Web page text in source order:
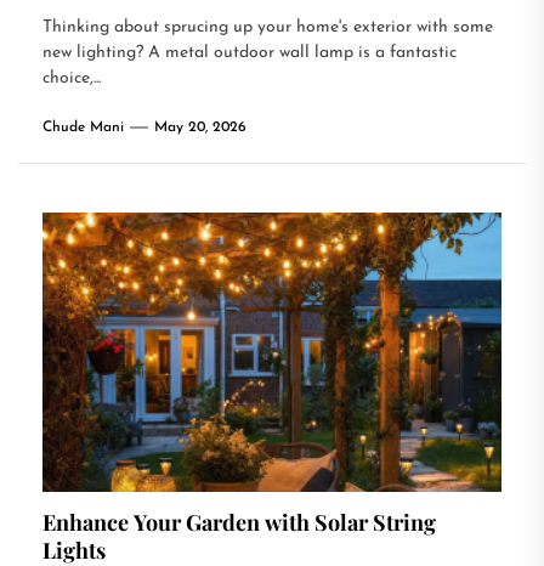
Thinking about sprucing up your home's exterior with some
new lighting? A metal outdoor wall lamp is a fantastic
choice,...
Chude Mani May 20, 2026
Enhance Your Garden with Solar String
Lights